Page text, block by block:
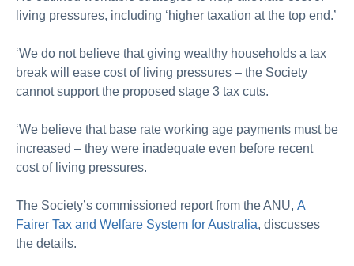
living pressures, including ‘higher taxation at the top end.’
‘We do not believe that giving wealthy households a tax
break will ease cost of living pressures – the Society
cannot support the proposed stage 3 tax cuts.
‘We believe that base rate working age payments must be
increased – they were inadequate even before recent
cost of living pressures.
The Society’s commissioned report from the ANU, A
Fairer Tax and Welfare System for Australia, discusses
the details.